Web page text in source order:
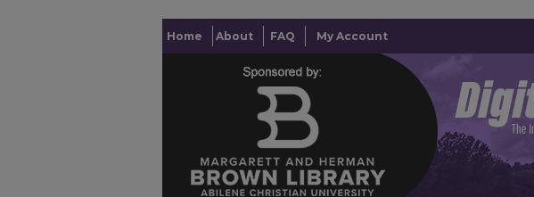
Home About FAQ My Account